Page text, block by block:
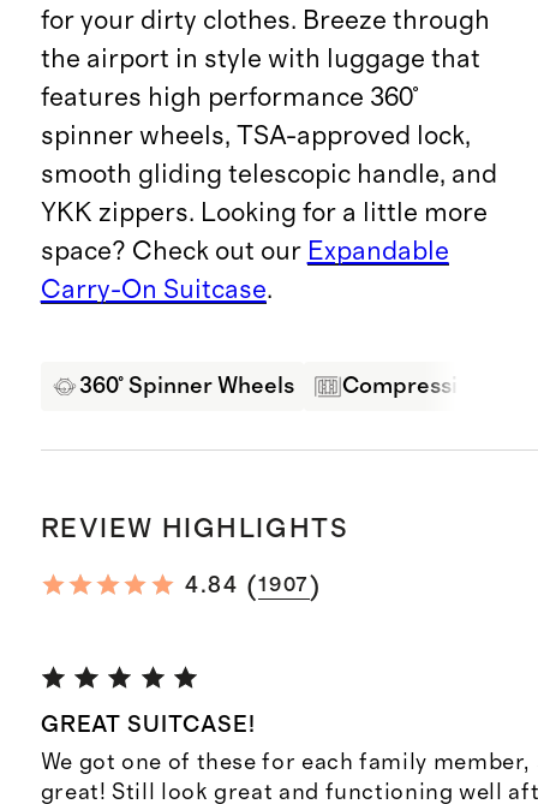
for your dirty clothes. Breeze through
the airport in style with luggage that
features high performance 360°
spinner wheels, TSA-approved lock,
smooth gliding telescopic handle, and
YKK zippers. Looking for a little more
space? Check out our Expandable
Carry-On Suitcase.
360° Spinner Wheels Compression
REVIEW HIGHLIGHTS
4.84 (1907)
GREAT SUITCASE!
We got one of these for each family member,
great! Still look great and functioning well